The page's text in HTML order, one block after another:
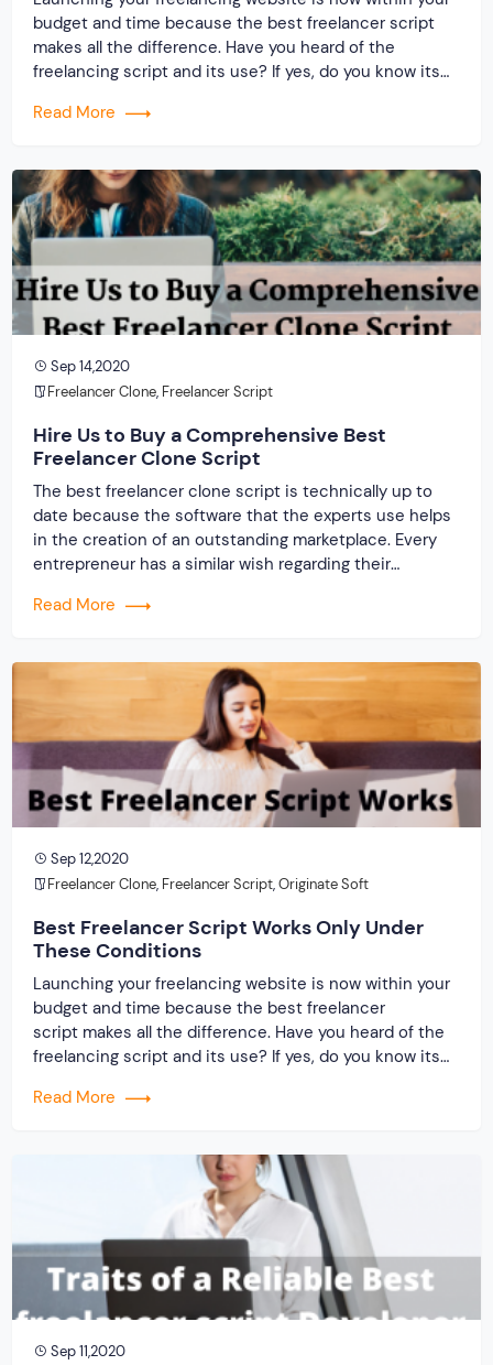
budget and time because the best freelancer script
makes all the difference. Have you heard of the
freelancing script and its use? If yes, do you know its
provider and the clone script? Only two things that
Read More
Sep 14,2020
Freelancer Clone, Freelancer Script
Hire Us to Buy a Comprehensive Best
Freelancer Clone Script
The best freelancer clone script is technically up to
date because the software that the experts use helps
in the creation of an outstanding marketplace. Every
entrepreneur has a similar wish regarding their
website that will support flourishing as well as thriving
Read More
Sep 12,2020
Freelancer Clone, Freelancer Script,Originate Soft
Best Freelancer Script Works Only Under
These Conditions
Launching your freelancing website is now within your
budget and time because the best freelancer
script makes all the difference. Have you heard of the
freelancing script and its use? If yes, do you know its
provider and the clone script? Only two things that
Read More
Sep 11,2020